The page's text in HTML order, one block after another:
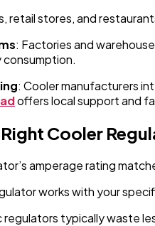
retail stores, and
: Factories and
consumption.
: Cooler manufacturers
offers local support and
Cooler
amperage rating
works with your
regulators typically waste